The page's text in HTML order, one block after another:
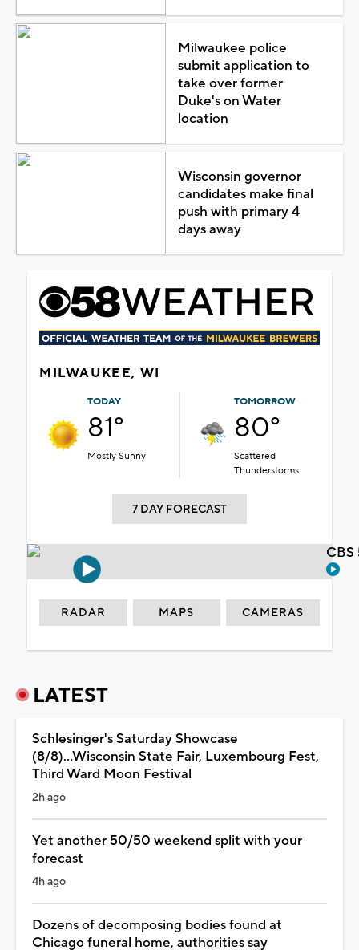
Milwaukee police
submit application to
take over former
Duke's on Water
location
Wisconsin governor
candidates make final
push with primary 4
days away
MILWAUKEE, WI
TODAY
81°
Mostly Sunny
TOMORROW
80°
Scattered
Thunderstorms
7 DAY FORECAST
RADAR MAPS CAMERAS
LATEST
Schlesinger's Saturday Showcase
(8/8)...Wisconsin State Fair, Luxembourg Fest,
Third Ward Moon Festival
2h ago
Yet another 50/50 weekend split with your
forecast
4h ago
Dozens of decomposing bodies found at
Chicago funeral home, authorities say